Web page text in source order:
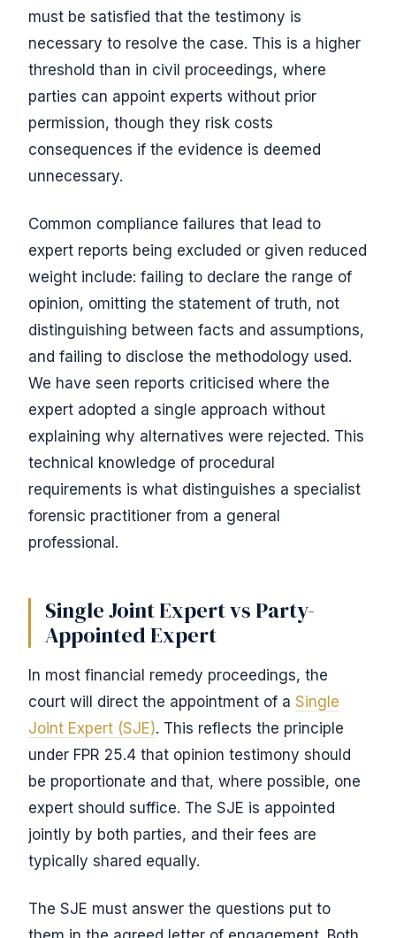
must be satisfied that the testimony is
necessary to resolve the case. This is a higher
threshold than in civil proceedings, where
parties can appoint experts without prior
permission, though they risk costs
consequences if the evidence is deemed
unnecessary.
Common compliance failures that lead to
expert reports being excluded or given reduced
weight include: failing to declare the range of
opinion, omitting the statement of truth, not
distinguishing between facts and assumptions,
and failing to disclose the methodology used.
We have seen reports criticised where the
expert adopted a single approach without
explaining why alternatives were rejected. This
technical knowledge of procedural
requirements is what distinguishes a specialist
forensic practitioner from a general
professional.
Single Joint Expert vs Party-
Appointed Expert
In most financial remedy proceedings, the
court will direct the appointment of a Single
Joint Expert (SJE). This reflects the principle
under FPR 25.4 that opinion testimony should
be proportionate and that, where possible, one
expert should suffice. The SJE is appointed
jointly by both parties, and their fees are
typically shared equally.
The SJE must answer the questions put to